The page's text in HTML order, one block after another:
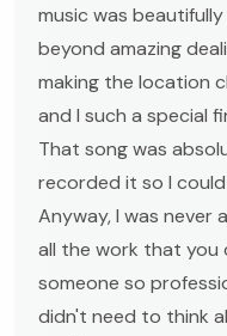
music was
beyond amazing
making the location
and I such a special
That song was
recorded it so I
Anyway, I was never
all the work that you
someone so
didn't need to think